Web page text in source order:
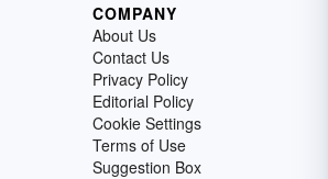
COMPANY
About Us
Contact Us
Privacy Policy
Editorial Policy
Cookie Settings
Terms of Use
Suggestion Box